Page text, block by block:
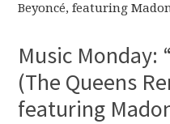
Beyoncé, featuring
Music Monday:
(The Queens
featuring